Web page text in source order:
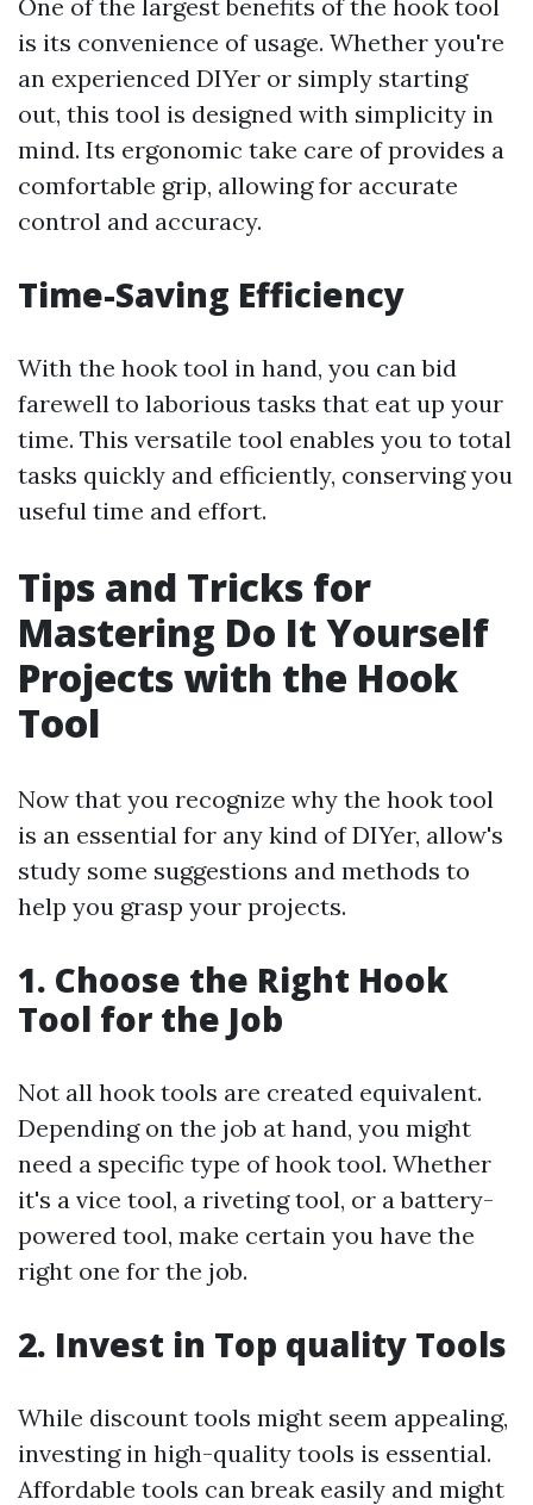
One of the largest benefits of the hook tool
is its convenience of usage. Whether you're
an experienced DIYer or simply starting
out, this tool is designed with simplicity in
mind. Its ergonomic take care of provides a
comfortable grip, allowing for accurate
control and accuracy.
Time-Saving Efficiency
With the hook tool in hand, you can bid
farewell to laborious tasks that eat up your
time. This versatile tool enables you to total
tasks quickly and efficiently, conserving you
useful time and effort.
Tips and Tricks for
Mastering Do It Yourself
Projects with the Hook
Tool
Now that you recognize why the hook tool
is an essential for any kind of DIYer, allow's
study some suggestions and methods to
help you grasp your projects.
1. Choose the Right Hook
Tool for the Job
Not all hook tools are created equivalent.
Depending on the job at hand, you might
need a specific type of hook tool. Whether
it's a vice tool, a riveting tool, or a battery-
powered tool, make certain you have the
right one for the job.
2. Invest in Top quality Tools
While discount tools might seem appealing,
investing in high-quality tools is essential.
Affordable tools can break easily and might